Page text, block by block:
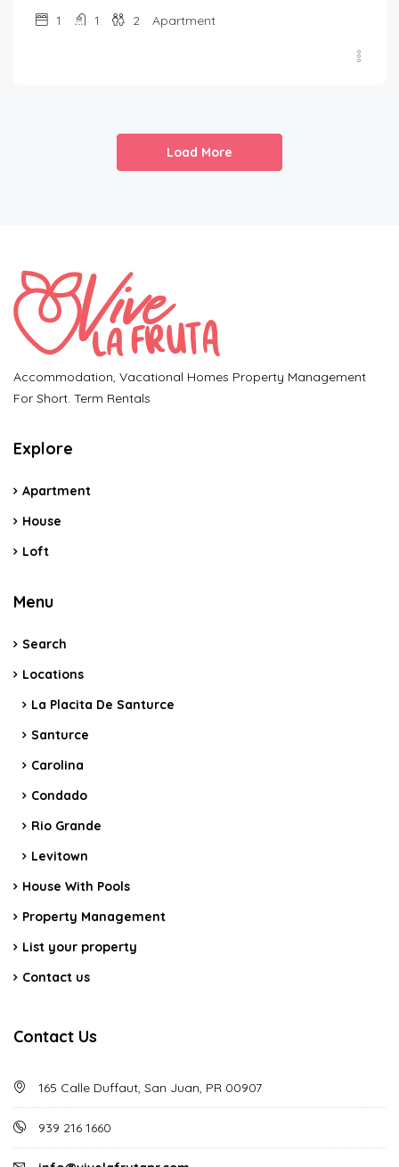
1
1 2 Apartment
Load More
Accommodation, Vacational Homes Property Management
For Short. Term Rentals
Explore
Apartment
House
Loft
Menu
Search
Locations
La Placita De Santurce
Santurce
Carolina
Condado
Rio Grande
Levitown
House With Pools
Property Management
List your property
Contact us
Contact Us
165 Calle Duffaut, San Juan, PR 00907
939 216 1660